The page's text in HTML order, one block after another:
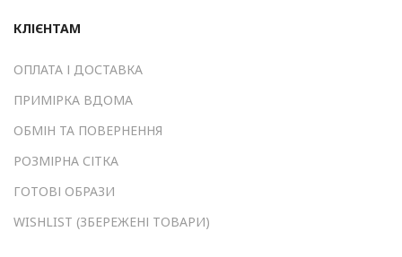
КЛІЄНТАМ
ОПЛАТА І ДОСТАВКА
ПРИМІРКА ВДОМА
ОБМІН ТА ПОВЕРНЕННЯ
РОЗМІРНА СІТКА
ГОТОВІ ОБРАЗИ
WISHLIST (ЗБЕРЕЖЕНІ ТОВАРИ)